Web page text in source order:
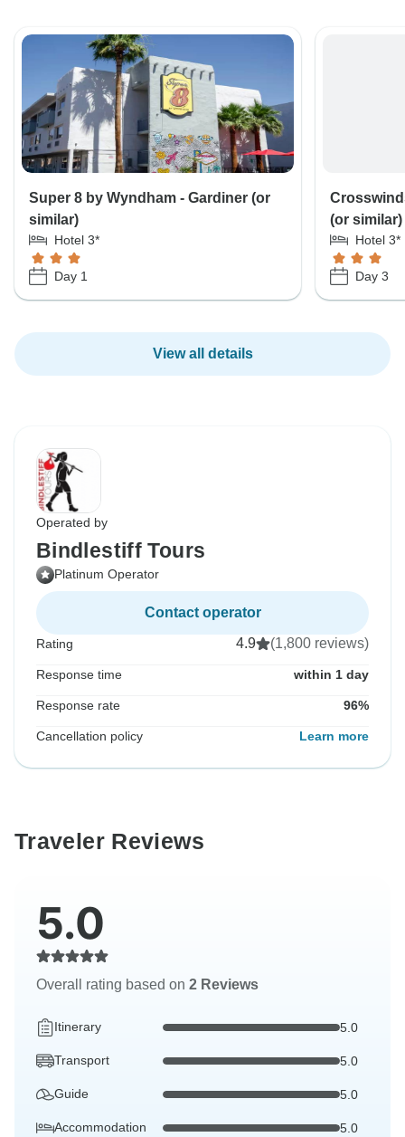
Super 8 by Wyndham - Gardiner (or
similar)
Hotel 3*
Day 1
(or similar)
Hotel 3*
Day 3
View all details
Operated by
Bindlestiff Tours
Platinum Operator
Contact operator
Rating 4.9 (1,800 reviews)
Response time within 1 day
Response rate 96%
Cancellation policy Learn more
Traveler Reviews
5.0
Overall rating based on 2 Reviews
Itinerary 5.0
Transport 5.0
Guide 5.0
Accommodation 5.0